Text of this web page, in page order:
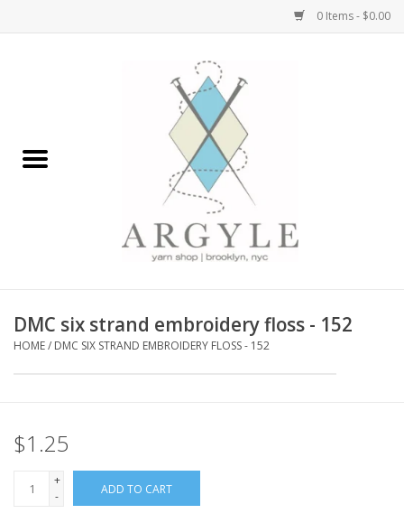
0 Items - $0.00
Bags, Totes, Backpacks
Embroidery Kits
Needles + Hooks
Cotton + Linen
DMC six strand embroidery floss - 152
HOME/ DMC SIX STRAND EMBROIDERY FLOSS - 152
$1.25
+
-
ADD TO CART